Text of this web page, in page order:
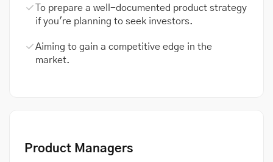
To prepare a well-documented product strategy
if you're planning to seek investors.
Aiming to gain a competitive edge in the
market.
Product Managers